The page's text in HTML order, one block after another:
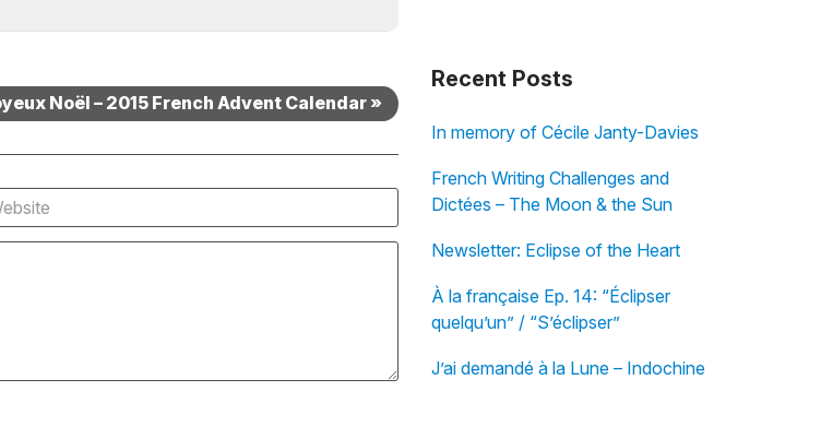
Noël – 2015 French Advent Calendar »
Recent Posts
In memory of Cécile Janty-Davies
French Writing Challenges and
Dictées – The Moon & the Sun
Newsletter: Eclipse of the Heart
À la française Ep. 14: “Éclipser
quelqu’un” / “S’éclipser”
J’ai demandé à la Lune – Indochine